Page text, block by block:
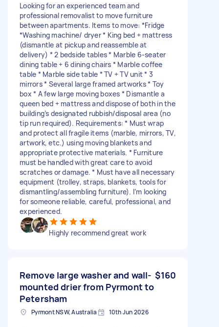
Looking for an experienced team and
professional removalist to move furniture
between apartments. Items to move: *Fridge
*Washing machine/ dryer * King bed + mattress
(dismantle at pickup and reassemble at
delivery) * 2 bedside tables * Marble 6-seater
dining table + 6 dining chairs * Marble coffee
table * Marble side table * TV + TV unit * 3
mirrors * Several large framed artworks * Toy
box * A few large moving boxes * Dismantle a
queen bed + mattress and dispose of both in the
building’s designated rubbish/disposal area (no
tip run required). Requirements: * Must wrap
and protect all fragile items (marble, mirrors, TV,
artwork, etc.) using moving blankets and
appropriate protective materials. * Furniture
must be handled with great care to avoid
scratches or damage. * Must have all necessary
equipment (trolley, straps, blankets, tools for
dismantling/assembling furniture). I’m looking
for someone reliable, careful, professional, and
experienced.
Highly recommend great work
Remove large washer and wall-
mounted drier from Pyrmont to
Petersham
$160
Pyrmont NSW, Australia 10th Jun 2026